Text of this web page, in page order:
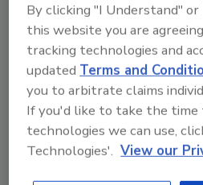
clicking on your
Automatically expand
compounds and
integrated AutoSRM
Optimized Instrument
Included with the analyzer
instrument method
By clicking "I Understand"
this website you are
tracking technologies and
updatedTerms and
you to arbitrate claims
If you'd like to take the
technologies we can use,
Technologies'. View our